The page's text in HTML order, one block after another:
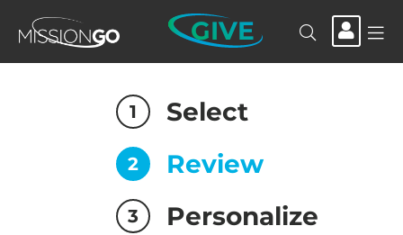
GIVE
1 Select
2 Review
3 Personalize